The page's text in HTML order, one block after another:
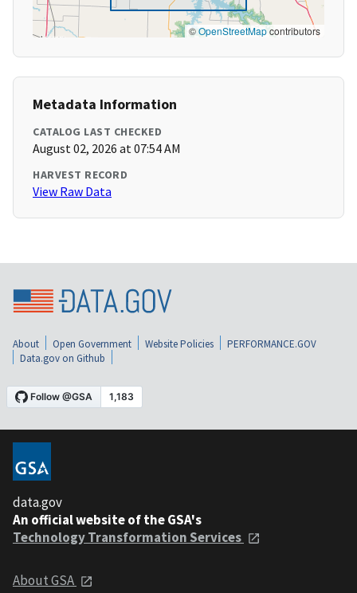
©OpenStreetMapcontributors
Metadata Information
CATALOG LAST CHECKED
August 02, 2026 at 07:54 AM
HARVEST RECORD
View Raw Data
About Open Government Website Policies
PERFORMANCE.GOV
Data.gov on Github
data.gov
An official website of the GSA's
Technology Transformation Services
About GSA